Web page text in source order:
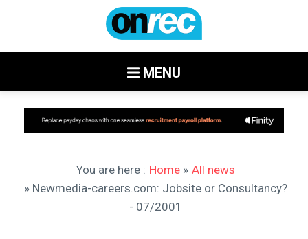
MENU
You are here : Home » All news
» Newmedia-careers.com: Jobsite or Consultancy?
- 07/2001